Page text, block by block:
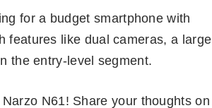
for a budget smartphone with
features like dual cameras, a large
the entry-level segment.
N61! Share your thoughts on